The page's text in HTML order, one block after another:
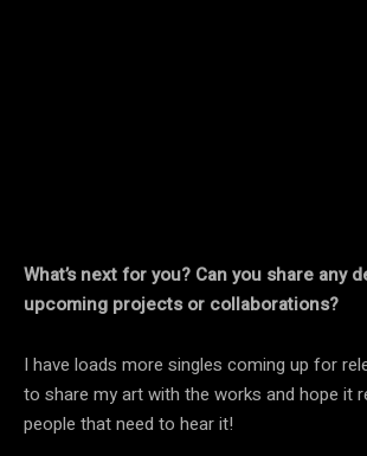
What’s next for you? Can you share any
upcoming projects or collaborations?
I have loads more singles coming up for
to share my art with the works and hope it
people that need to hear it!